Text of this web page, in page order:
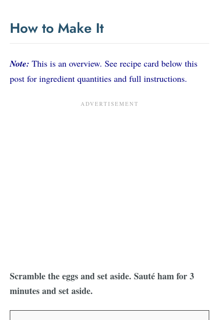
How to Make It
Note: This is an overview. See recipe card below this
post for ingredient quantities and full instructions.
Scramble the eggs and set aside. Sauté ham for 3
minutes and set aside.